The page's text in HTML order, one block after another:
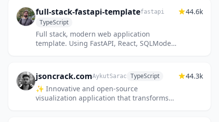
full-stack-fastapi-templatefastapi
TypeScript
Full stack, modern web application
template. Using FastAPI, React, SQLModel,
44.6k
jsoncrack.comAykutSarac TypeScript
✨ Innovative and open-source
visualization application that transforms
44.3k